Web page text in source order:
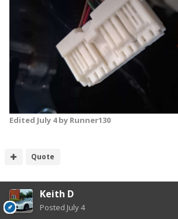
Edited July 4by Runner130
Quote
Keith D
Posted July 4